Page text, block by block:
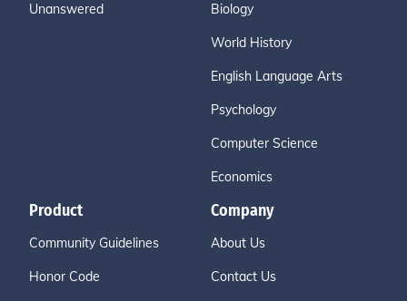
Unanswered Biology
World History
English Language Arts
Psychology
Computer Science
Economics
Product
Community Guidelines
Honor Code
Company
About Us
Contact Us